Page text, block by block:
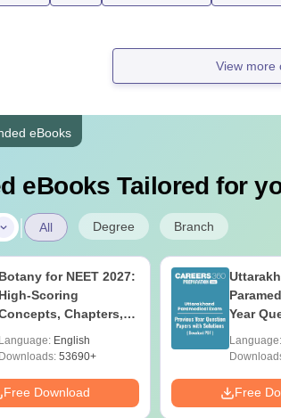
View more
eBooks
eBooks Tailored for
| All Degree Branch
Botany for NEET 2027:
High-Scoring
Chapters,
Guide
Language: English
Downloads:53690+
Free Download
Year
Language:
Free